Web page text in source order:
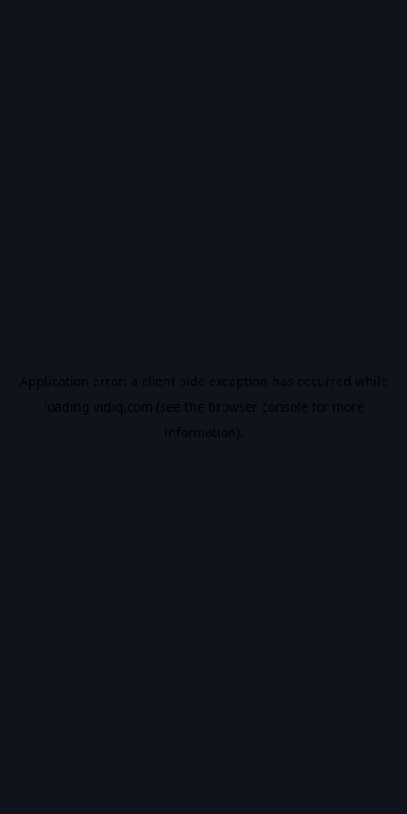
Application error: a client-side exception has occurred while
loading vidiq.com (see the browser console for more
information).